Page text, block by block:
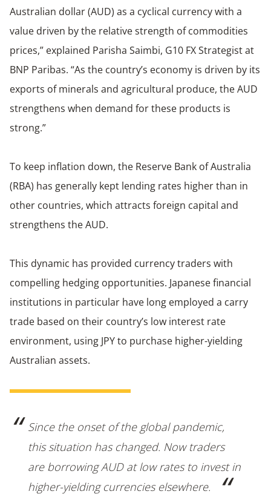
Australian dollar (AUD) as a cyclical currency with a
value driven by the relative strength of commodities
prices,” explained Parisha Saimbi, G10 FX Strategist at
BNP Paribas. “As the country’s economy is driven by its
exports of minerals and agricultural produce, the AUD
strengthens when demand for these products is
strong.”
To keep inflation down, the Reserve Bank of Australia
(RBA) has generally kept lending rates higher than in
other countries, which attracts foreign capital and
strengthens the AUD.
This dynamic has provided currency traders with
compelling hedging opportunities. Japanese financial
institutions in particular have long employed a carry
trade based on their country’s low interest rate
environment, using JPY to purchase higher-yielding
Australian assets.
Since the onset of the global pandemic,
this situation has changed. Now traders
are borrowing AUD at low rates to invest in
higher-yielding currencies elsewhere.